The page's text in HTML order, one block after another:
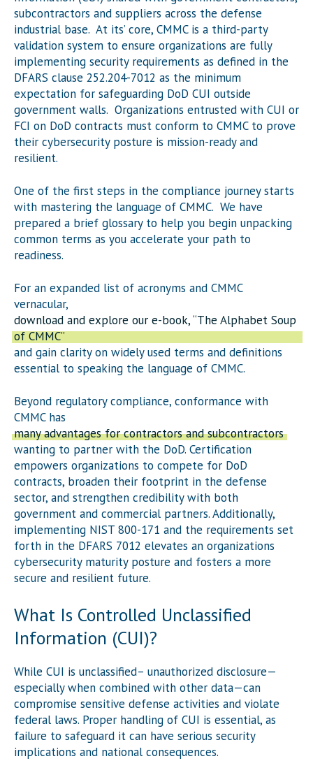
subcontractors and suppliers across the defense
industrial base. At its’ core, CMMC is a third-party
validation system to ensure organizations are fully
implementing security requirements as defined in the
DFARS clause 252.204-7012 as the minimum
expectation for safeguarding DoD CUI outside
government walls. Organizations entrusted with CUI or
FCI on DoD contracts must conform to CMMC to prove
their cybersecurity posture is mission-ready and
resilient.
One of the first steps in the compliance journey starts
with mastering the language of CMMC. We have
prepared a brief glossary to help you begin unpacking
common terms as you accelerate your path to
readiness.
For an expanded list of acronyms and CMMC
vernacular,
download and explore our e-book, “The Alphabet Soup
of CMMC”
and gain clarity on widely used terms and definitions
essential to speaking the language of CMMC.
Beyond regulatory compliance, conformance with
CMMC has
many advantages for contractors and subcontractors
wanting to partner with the DoD. Certification
empowers organizations to compete for DoD
contracts, broaden their footprint in the defense
sector, and strengthen credibility with both
government and commercial partners. Additionally,
implementing NIST 800-171 and the requirements set
forth in the DFARS 7012 elevates an organizations
cybersecurity maturity posture and fosters a more
secure and resilient future.
What Is Controlled Unclassified
Information (CUI)?
While CUI is unclassified– unauthorized disclosure—
especially when combined with other data—can
compromise sensitive defense activities and violate
federal laws. Proper handling of CUI is essential, as
failure to safeguard it can have serious security
implications and national consequences.